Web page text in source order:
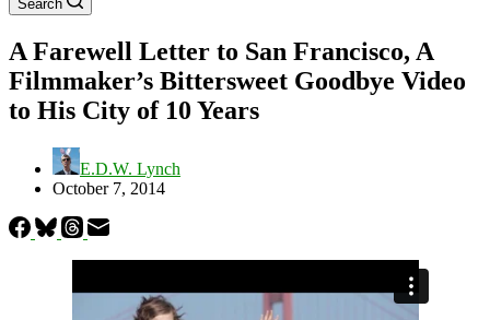
Search
A Farewell Letter to San Francisco, A
Filmmaker’s Bittersweet Goodbye Video
to His City of 10 Years
E.D.W. Lynch
October 7, 2014